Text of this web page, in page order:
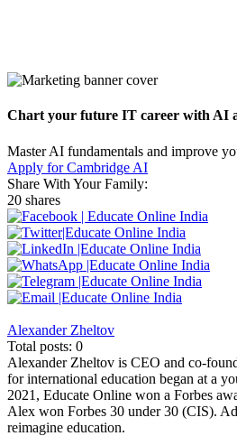
Chart your future IT career with AI
Master AI fundamentals and improve
Apply for Cambridge AI
Share With Your Family:
20 shares
Alexander Zheltov
Total posts: 0
Alexander Zheltov is CEO and co-
for international education began at a
2021, Educate Online won a Forbes
Alex won Forbes 30 under 30 (CIS).
reimagine education.